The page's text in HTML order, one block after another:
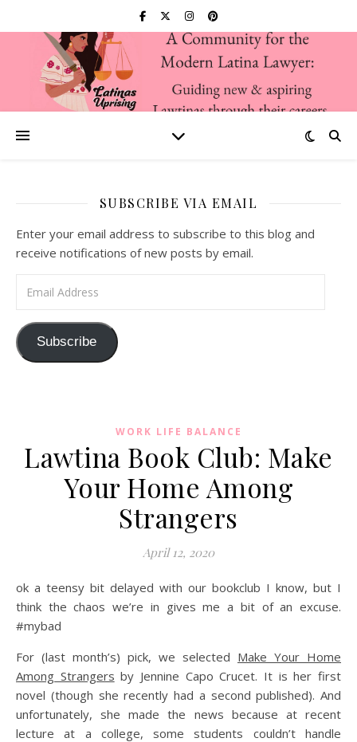
SUBSCRIBE VIA EMAIL
Enter your email address to subscribe to this blog and
receive notifications of new posts by email.
Subscribe
WORK LIFE BALANCE
Lawtina Book Club: Make
Your Home Among
Strangers
April 12, 2020
ok a teensy bit delayed with our bookclub I know, but I
think the chaos we’re in gives me a bit of an excuse.
#mybad
For (last month’s) pick, we selected Make Your Home
Among Strangers by Jennine Capo Crucet. It is her first
novel (though she recently had a second published). And
unfortunately, she made the news because at recent
lecture at a college, some students couldn’t handle